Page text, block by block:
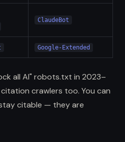
ClaudeBot
Google-Extended
all AI" robots.txt in 2023–
crawlers too. You can
citable — they are